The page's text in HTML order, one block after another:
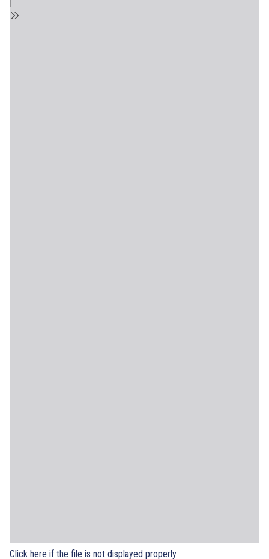
Click here if the file is not displayed properly.